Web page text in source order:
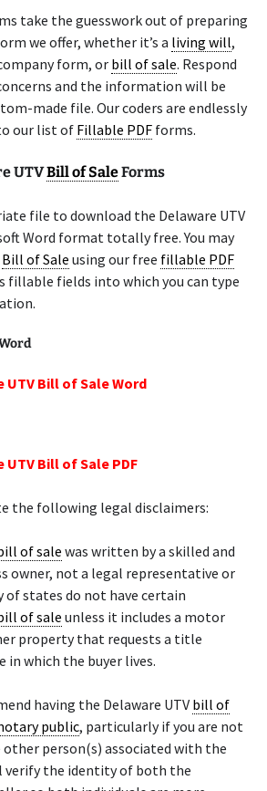
take the guesswork out of preparing
we offer, whether it’s a living will,
form, orbill of sale. Respond
and the information will be
made file. Our coders are endlessly
our list of Fillable PDF forms.
UTVBill of SaleForms
file to download the Delaware UTV
Word format totally free. You may
Bill of Sale using our free fillable PDF
fillable fields into which you can type
Bill of Sale Word
Bill of Sale PDF
the following legal disclaimers:
of salewas written by a skilled and
owner, not a legal representative or
of states do not have certain
of saleunless it includes a motor
property that requests a title
in which the buyer lives.
having the Delaware UTV bill of
public, particularly if you are not
person(s) associated with the
verify the identity of both the